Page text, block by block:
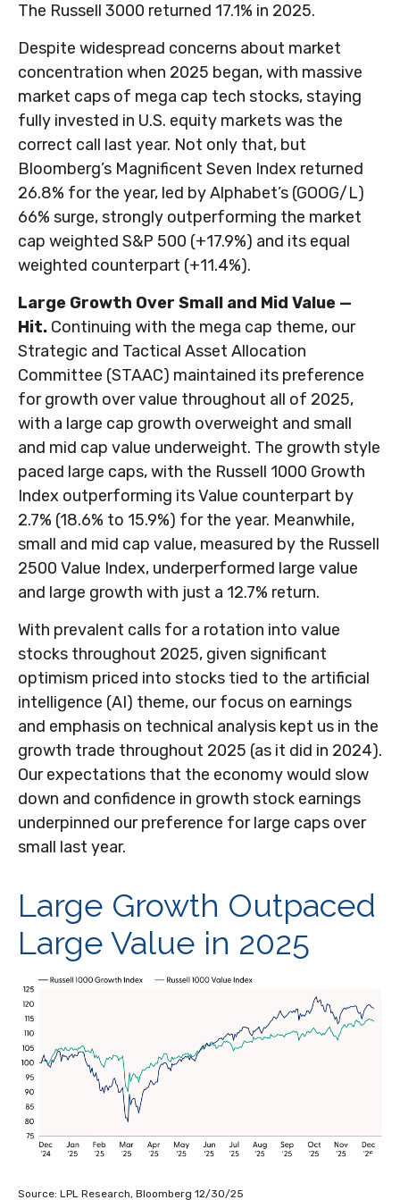
The Russell 3000 returned 17.1% in 2025.
Despite widespread concerns about market
concentration when 2025 began, with massive
market caps of mega cap tech stocks, staying
fully invested in U.S. equity markets was the
correct call last year. Not only that, but
Bloomberg’s Magnificent Seven Index returned
26.8% for the year, led by Alphabet’s (GOOG/L)
66% surge, strongly outperforming the market
cap weighted S&P 500 (+17.9%) and its equal
weighted counterpart (+11.4%).
Large Growth Over Small and Mid Value —
Hit. Continuing with the mega cap theme, our
Strategic and Tactical Asset Allocation
Committee (STAAC) maintained its preference
for growth over value throughout all of 2025,
with a large cap growth overweight and small
and mid cap value underweight. The growth style
paced large caps, with the Russell 1000 Growth
Index outperforming its Value counterpart by
2.7% (18.6% to 15.9%) for the year. Meanwhile,
small and mid cap value, measured by the Russell
2500 Value Index, underperformed large value
and large growth with just a 12.7% return.
With prevalent calls for a rotation into value
stocks throughout 2025, given significant
optimism priced into stocks tied to the artificial
intelligence (AI) theme, our focus on earnings
and emphasis on technical analysis kept us in the
growth trade throughout 2025 (as it did in 2024).
Our expectations that the economy would slow
down and confidence in growth stock earnings
underpinned our preference for large caps over
small last year.
Large Growth Outpaced
Large Value in 2025
Source: LPL Research, Bloomberg 12/30/25